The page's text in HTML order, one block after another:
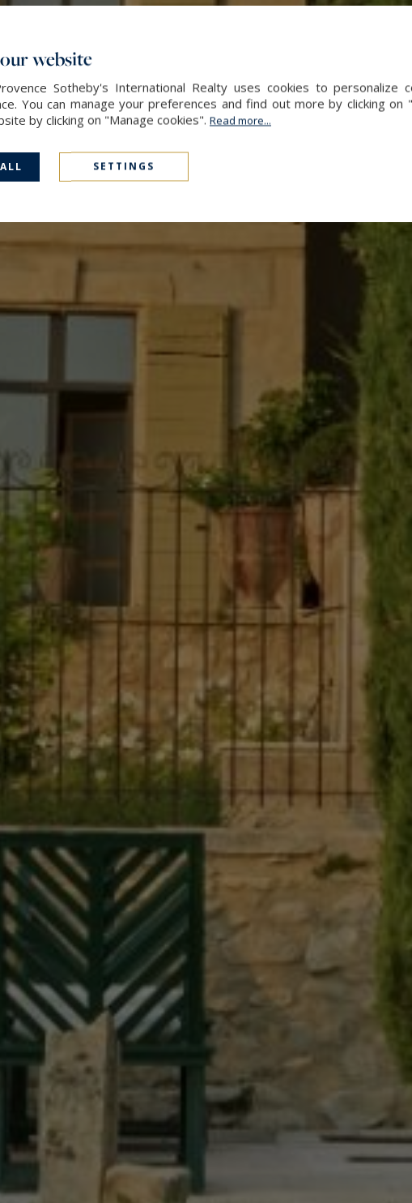
website
Sotheby's International Realty uses cookies to
You can manage your preferences and find out more by clicking
by clicking on "Manage cookies". Read more...
SETTINGS